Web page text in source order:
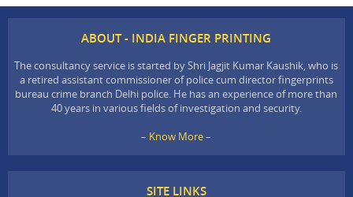
ABOUT - INDIA FINGER PRINTING
The consultancy service is started by Shri Jagjit Kumar Kaushik, who is
a retired assistant commissioner of police cum director fingerprints
bureau crime branch Delhi police. He has an experience of more than
40 years in various fields of investigation and security.
– Know More –
SITE LINKS